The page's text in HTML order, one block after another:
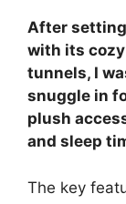
After setting
with its
tunnels, I
snuggle in
plush
and sleep
The key